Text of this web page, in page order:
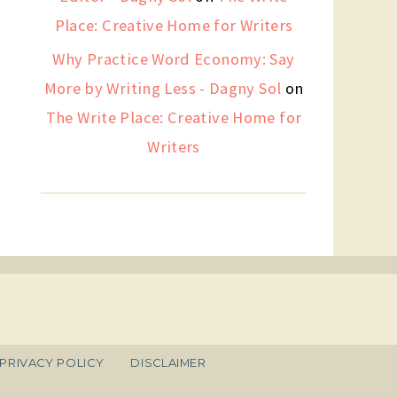
Place: Creative Home for Writers
Why Practice Word Economy: Say
More by Writing Less - Dagny Sol on
The Write Place: Creative Home for
Writers
PRIVACY POLICY DISCLAIMER